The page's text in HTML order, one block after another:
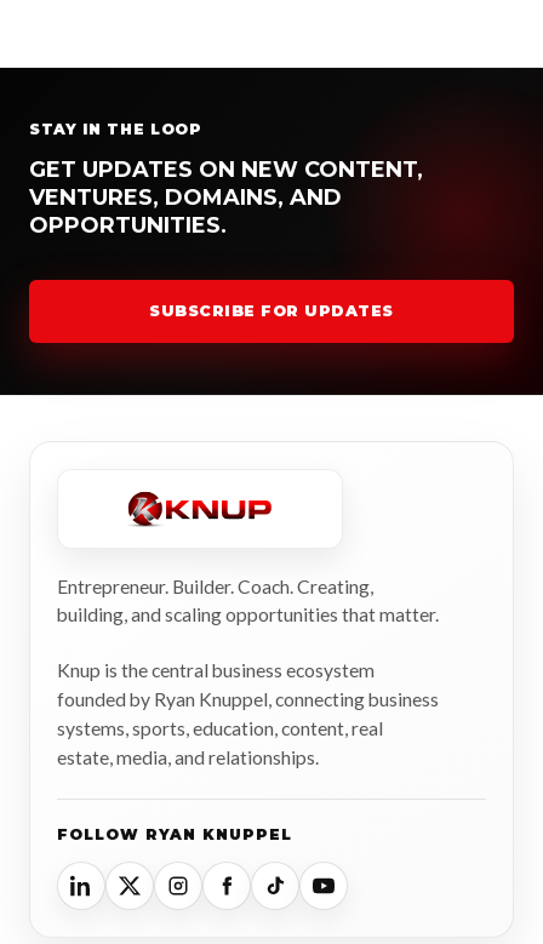
STAY IN THE LOOP
GET UPDATES ON NEW CONTENT,
VENTURES, DOMAINS, AND
OPPORTUNITIES.
SUBSCRIBE FOR UPDATES
Entrepreneur. Builder. Coach. Creating,
building, and scaling opportunities that matter.
Knup is the central business ecosystem
founded by Ryan Knuppel, connecting business
systems, sports, education, content, real
estate, media, and relationships.
FOLLOW RYAN KNUPPEL